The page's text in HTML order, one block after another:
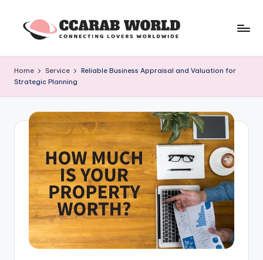
c
a
b
w
o
rl
d
worldwide
Home Service
Reliable Business Appraisal and Valuation for
Strategic Planning